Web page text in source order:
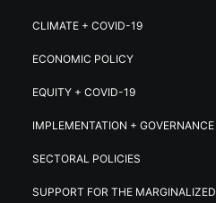
CLIMATE + COVID-19
ECONOMIC POLICY
EQUITY + COVID-19
IMPLEMENTATION + GOVERNANCE
SECTORAL POLICIES
SUPPORT FOR THE MARGINALIZED